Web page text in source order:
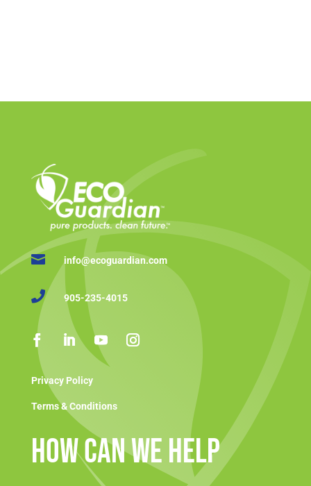
 info@ecoguardian.com
 905-235-4015
Privacy Policy
Terms & Conditions
How Can We Help